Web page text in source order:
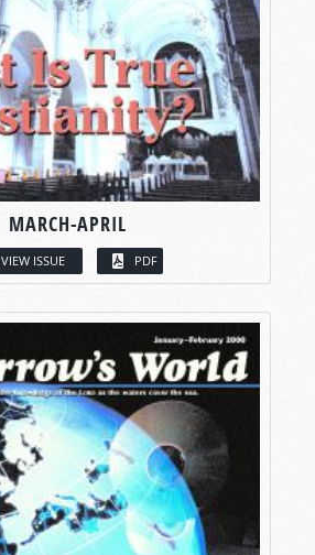
MARCH-APRIL
VIEW ISSUE PDF